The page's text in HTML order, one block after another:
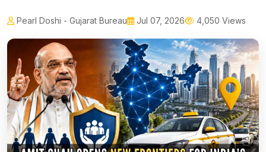
Pearl Doshi - Gujarat Bureau Jul 07, 2026 4,050 Views